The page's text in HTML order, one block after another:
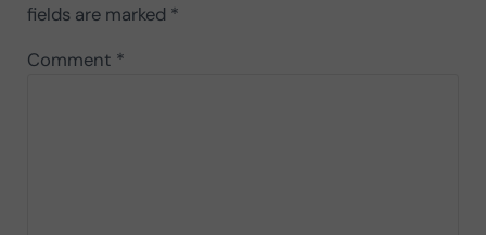
fields are marked *
Comment *